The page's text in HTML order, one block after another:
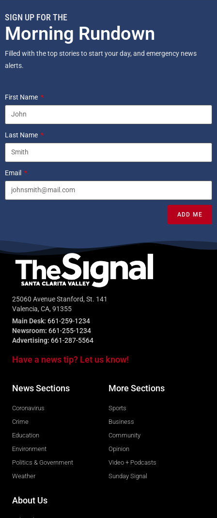
SIGN UP FOR THE
Morning Rundown
Filled with the top stories to start your day, and emergency news
alerts.
First Name
Last Name
Email
ADD ME
25060 Avenue Stanford, St. 141
Valencia, CA, 91355
Main Desk: 661-259-1234
Newsroom: 661-255-1234
Advertising: 661-287-5564
Have a news tip? Let us know!
News Sections
Coronavirus
Crime
Education
Environment
Politics & Government
Weather
More Sections
Sports
Business
Community
Opinion
Video + Podcasts
Sunday Signal
About Us